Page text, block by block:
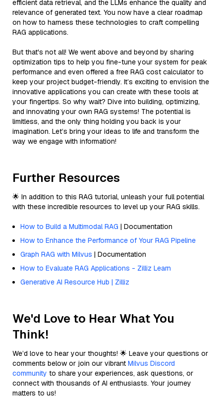
efficient data retrieval, and the LLMs enhance the quality and
relevance of generated text. You now have a clear roadmap
on how to harness these technologies to craft compelling
RAG applications.
But that's not all! We went above and beyond by sharing
optimization tips to help you fine-tune your system for peak
performance and even offered a free RAG cost calculator to
keep your project budget-friendly. It’s exciting to envision the
innovative applications you can create with these tools at
your fingertips. So why wait? Dive into building, optimizing,
and innovating your own RAG systems! The potential is
limitless, and the only thing holding you back is your
imagination. Let’s bring your ideas to life and transform the
way we engage with information!
Further Resources
🌟 In addition to this RAG tutorial, unleash your full potential
with these incredible resources to level up your RAG skills.
How to Build a Multimodal RAG | Documentation
How to Enhance the Performance of Your RAG Pipeline
Graph RAG with Milvus | Documentation
How to Evaluate RAG Applications - Zilliz Learn
Generative AI Resource Hub | Zilliz
We'd Love to Hear What You
Think!
We’d love to hear your thoughts! 🌟 Leave your questions or
comments below or join our vibrant Milvus Discord
community to share your experiences, ask questions, or
connect with thousands of AI enthusiasts. Your journey
matters to us!